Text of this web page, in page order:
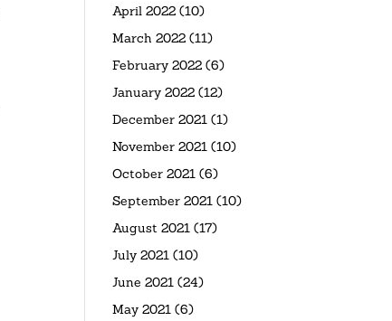
April 2022 (10)
March 2022 (11)
February 2022 (6)
January 2022 (12)
December 2021 (1)
November 2021 (10)
October 2021 (6)
September 2021 (10)
August 2021 (17)
July 2021 (10)
June 2021 (24)
May 2021 (6)